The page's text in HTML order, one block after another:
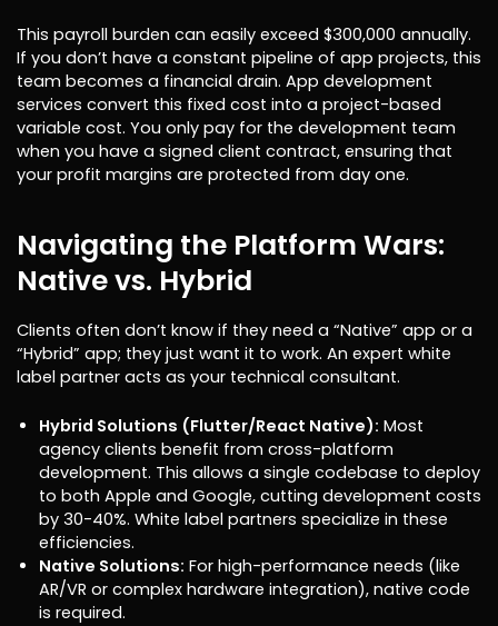
This payroll burden can easily exceed $300,000 annually.
If you don’t have a constant pipeline of app projects, this
team becomes a financial drain. App development
services convert this fixed cost into a project-based
variable cost. You only pay for the development team
when you have a signed client contract, ensuring that
your profit margins are protected from day one.
Navigating the Platform Wars:
Native vs. Hybrid
Clients often don’t know if they need a “Native” app or a
“Hybrid” app; they just want it to work. An expert white
label partner acts as your technical consultant.
Hybrid Solutions (Flutter/React Native): Most
agency clients benefit from cross-platform
development. This allows a single codebase to deploy
to both Apple and Google, cutting development costs
by 30-40%. White label partners specialize in these
efficiencies.
Native Solutions: For high-performance needs (like
AR/VR or complex hardware integration), native code
is required.